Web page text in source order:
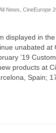
News CineEurope
displayed in
unabated at
’19
products at
Spain;